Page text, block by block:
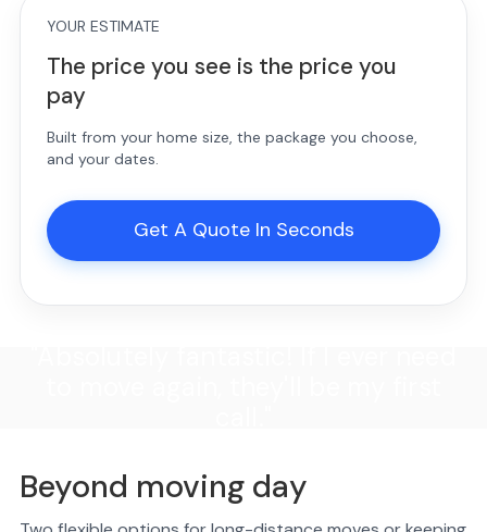
YOUR ESTIMATE
The price you see is the price you
pay
Built from your home size, the package you choose,
and your dates.
Get A Quote In Seconds
Beyond moving day